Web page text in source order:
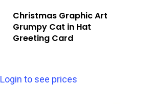
Christmas Graphic Art
Grumpy Cat in Hat
Greeting Card
Login to see prices